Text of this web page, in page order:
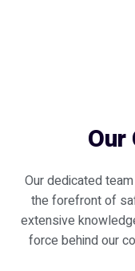
Our dedicated
the forefront of
extensive
force behind our